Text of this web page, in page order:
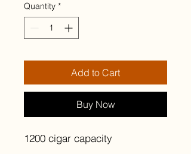
Quantity *
Add to Cart
Buy Now
1200 cigar capacity